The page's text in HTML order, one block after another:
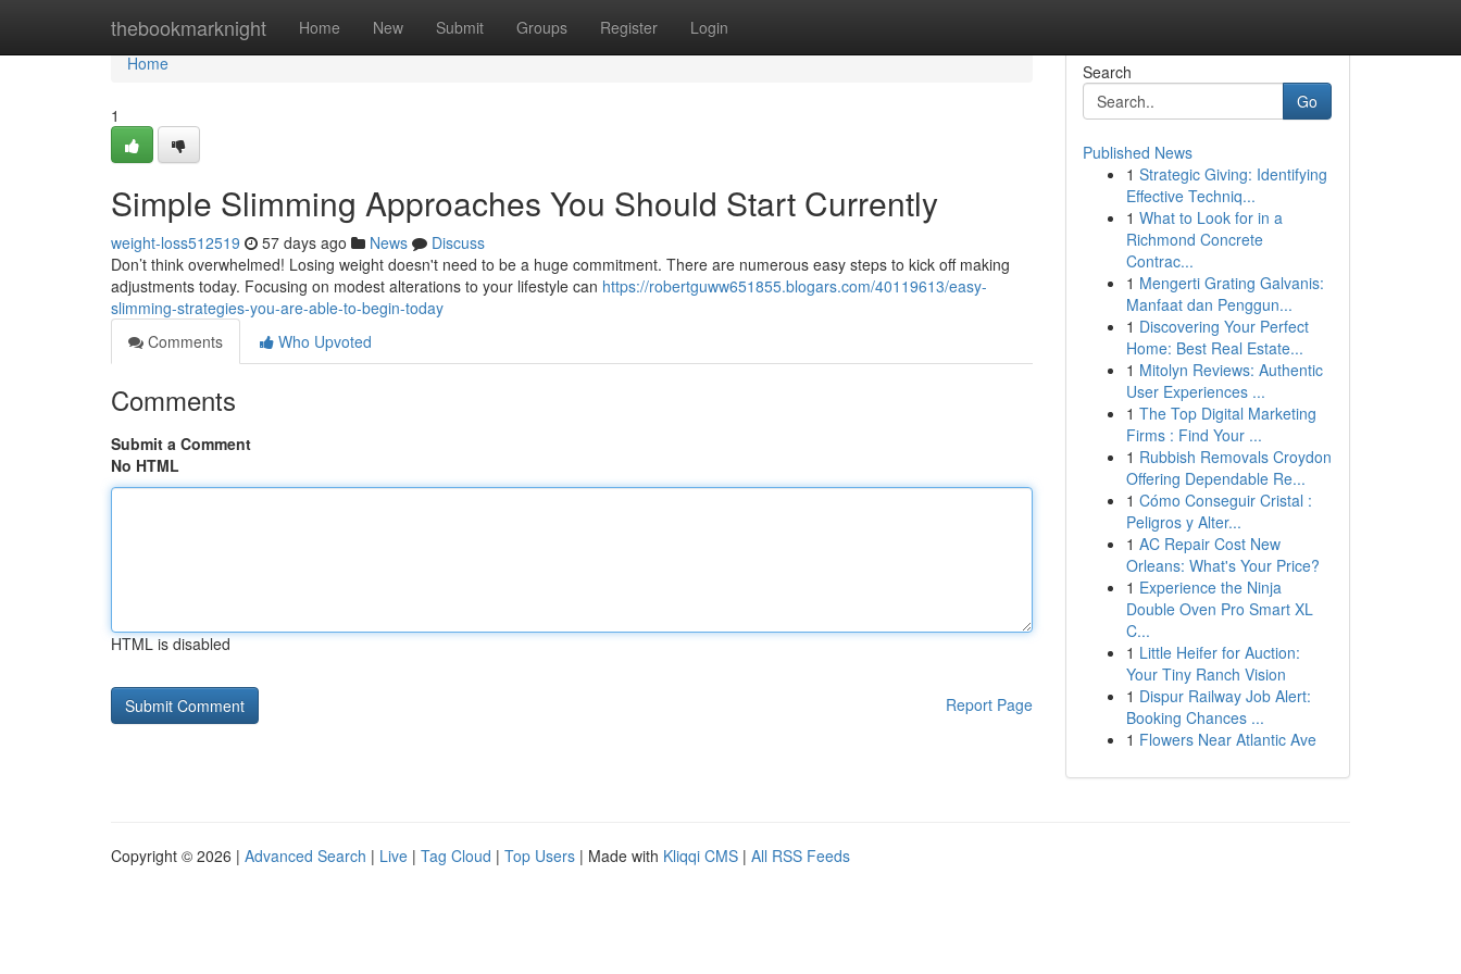
thebookmarknight Home New Submit Groups Register Login
Home
Home
1
Simple Slimming Approaches You Should Start Currently
weight-loss512519 57 days ago News
Discuss
Don’t think overwhelmed! Losing weight doesn't need to be a huge commitment. There are numerous easy steps to kick off making
adjustments today. Focusing on modest alterations to your lifestyle can https://robertguww651855.blogars.com/40119613/easy-
slimming-strategies-you-are-able-to-begin-today
Comments
Who Upvoted
Comments
Submit a Comment
No HTML
HTML is disabled
Report Page
Search
Go
Published News
1 Strategic Giving: Identifying
Effective Techniq...
1 What to Look for in a
Richmond Concrete
Contrac...
1 Mengerti Grating Galvanis:
Manfaat dan Penggun...
1 Discovering Your Perfect
Home: Best Real Estate...
1 Mitolyn Reviews: Authentic
User Experiences ...
1 The Top Digital Marketing
Firms : Find Your ...
1 Rubbish Removals Croydon
Offering Dependable Re...
1 Cómo Conseguir Cristal :
Peligros y Alter...
1 AC Repair Cost New
Orleans: What's Your Price?
1 Experience the Ninja
Double Oven Pro Smart XL
C...
1 Little Heifer for Auction:
Your Tiny Ranch Vision
1 Dispur Railway Job Alert:
Booking Chances ...
1 Flowers Near Atlantic Ave
Copyright © 2026 | Advanced Search | Live | Tag Cloud | Top Users | Made with Kliqqi CMS | All RSS Feeds